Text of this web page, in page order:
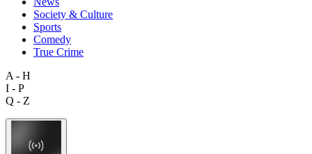
Society & Culture
Sports
Comedy
True Crime
A - H
I - P
Q - Z